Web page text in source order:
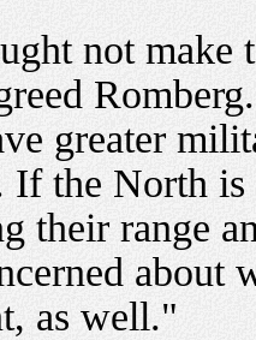
not make
greater
If the North
their range
about
as well."